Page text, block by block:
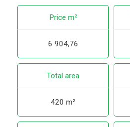
Price m²
6 904,76
Total area
420 m²